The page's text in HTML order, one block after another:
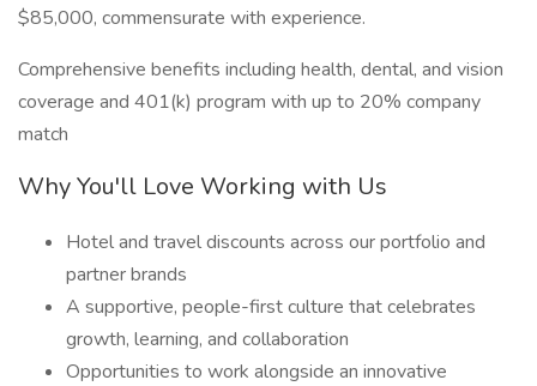
$85,000, commensurate with experience.
Comprehensive benefits including health, dental, and vision
coverage and 401(k) program with up to 20% company
match
Why You'll Love Working with Us
Hotel and travel discounts across our portfolio and
partner brands
A supportive, people-first culture that celebrates
growth, learning, and collaboration
Opportunities to work alongside an innovative